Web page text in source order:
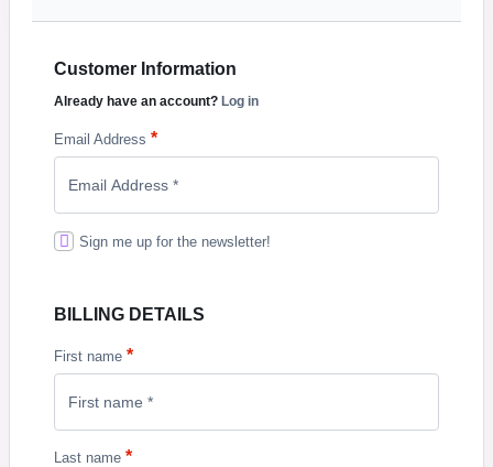
Customer Information
Already have an account? Log in
Email Address *
Sign me up for the newsletter!
BILLING DETAILS
First name *
Last name *